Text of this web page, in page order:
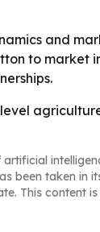
and
to market
been taken
This